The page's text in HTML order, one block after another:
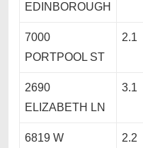
EDINBOROUGH
7000
PORTPOOL ST
2.1
2690
ELIZABETH LN
3.1
6819 W
2.2